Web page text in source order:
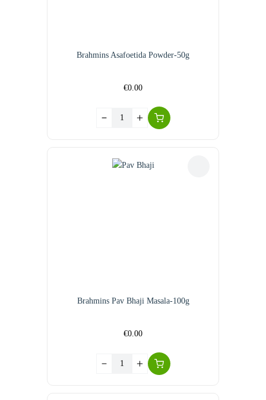
Brahmins Asafoetida Powder-50g
€0.00
Brahmins Pav Bhaji Masala-100g
€0.00